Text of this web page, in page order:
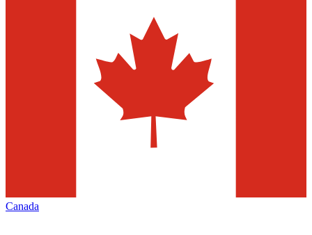
Canada